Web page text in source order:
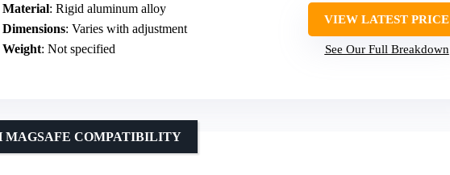
Material: Rigid aluminum alloy
Dimensions: Varies with adjustment
Weight: Not specified
VIEW LATEST PRICE
See Our Full Breakdown
MAGSAFE COMPATIBILITY